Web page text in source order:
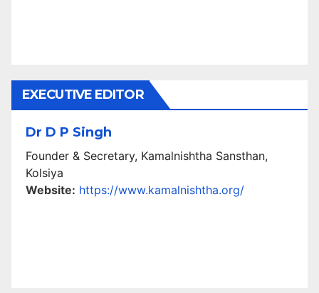
EXECUTIVE EDITOR
Dr D P Singh
Founder & Secretary, Kamalnishtha Sansthan,
Kolsiya
Website: https://www.kamalnishtha.org/